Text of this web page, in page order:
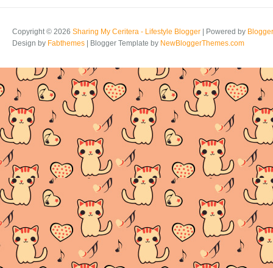
Copyright © 2026 Sharing My Ceritera - Lifestyle Blogger | Powered by Blogger
Design by Fabthemes | Blogger Template by NewBloggerThemes.com